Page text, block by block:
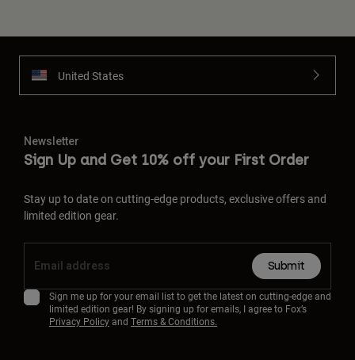
United States
Newsletter
Sign Up and Get 10% off your First Order
Stay up to date on cutting-edge products, exclusive offers and
limited edition gear.
Submit
Sign me up for your email list to get the latest on cutting-edge and
limited edition gear! By signing up for emails, I agree to Fox’s
Privacy Policyand Terms & Conditions.